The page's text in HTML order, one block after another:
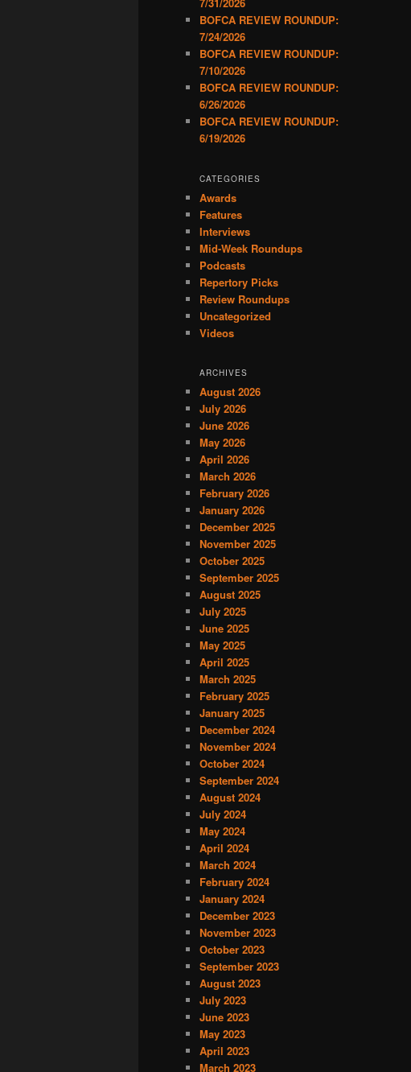
7/31/2026
BOFCA REVIEW ROUNDUP:
7/24/2026
BOFCA REVIEW ROUNDUP:
7/10/2026
BOFCA REVIEW ROUNDUP:
6/26/2026
BOFCA REVIEW ROUNDUP:
6/19/2026
CATEGORIES
Awards
Features
Interviews
Mid-Week Roundups
Podcasts
Repertory Picks
Review Roundups
Uncategorized
Videos
ARCHIVES
August 2026
July 2026
June 2026
May 2026
April 2026
March 2026
February 2026
January 2026
December 2025
November 2025
October 2025
September 2025
August 2025
July 2025
June 2025
May 2025
April 2025
March 2025
February 2025
January 2025
December 2024
November 2024
October 2024
September 2024
August 2024
July 2024
May 2024
April 2024
March 2024
February 2024
January 2024
December 2023
November 2023
October 2023
September 2023
August 2023
July 2023
June 2023
May 2023
April 2023
March 2023